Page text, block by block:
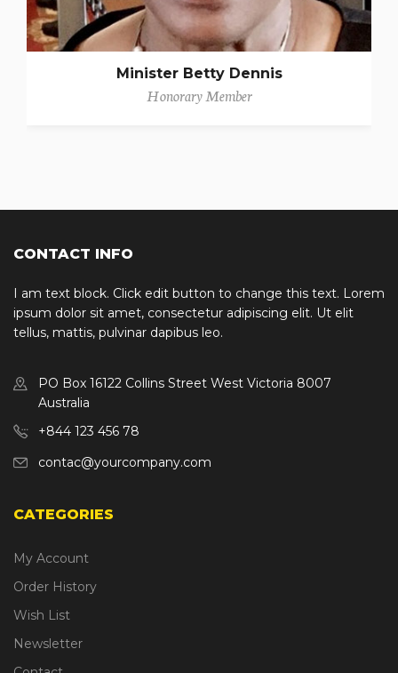
Minister Betty Dennis
Honorary Member
CONTACT INFO
I am text block. Click edit button to change this text. Lorem
ipsum dolor sit amet, consectetur adipiscing elit. Ut elit
tellus, mattis, pulvinar dapibus leo.
PO Box 16122 Collins Street West Victoria 8007
Australia
+844 123 456 78
contac@yourcompany.com
CATEGORIES
My Account
Order History
Wish List
Newsletter